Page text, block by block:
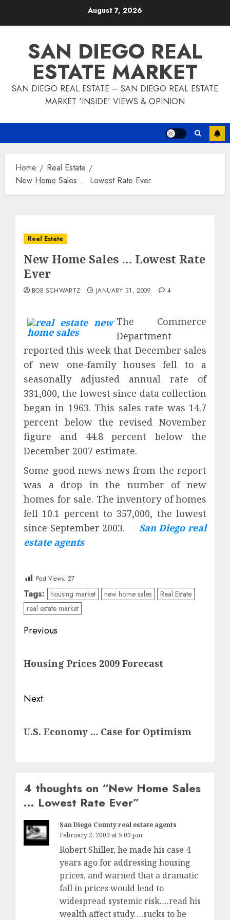
August 7, 2026
SAN DIEGO REAL
ESTATE MARKET
SAN DIEGO REAL ESTATE – SAN DIEGO REAL ESTATE
MARKET 'INSIDE' VIEWS & OPINION
Home
Real Estate
New Home Sales … Lowest Rate Ever
Real Estate
New Home Sales … Lowest Rate
Ever
BOB SCHWARTZ JANUARY 31, 2009 4
The Commerce
Department
reported this week that December sales
of new one-family houses fell to a
seasonally adjusted annual rate of
331,000, the lowest since data collection
began in 1963. This sales rate was 14.7
percent below the revised November
figure and 44.8 percent below the
December 2007 estimate.
Some good news news from the report
was a drop in the number of new
homes for sale. The inventory of homes
fell 10.1 percent to 357,000, the lowest
since September 2003. San Diego real
estate agents
Post Views: 27
Tags: housing market new home sales
Real Estate
real estate market
Post
Previous
post:
Housing Prices 2009 Forecast
Next
post:
U.S. Economy … Case for Optimism
4 thoughts on “New Home Sales
… Lowest Rate Ever”
San Diego County real estate agents
February 2, 2009 at 5:03 pm
Robert Shiller, he made his case 4
years ago for addressing housing
prices, and warned that a dramatic
fall in prices would lead to
widespread systemic risk….read his
wealth affect study….sucks to be